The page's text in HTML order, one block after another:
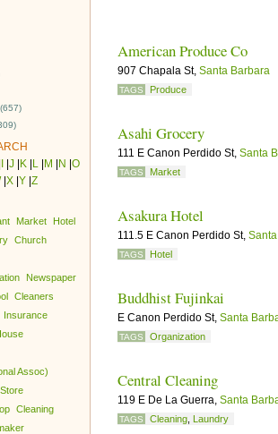
(657)
J K L M N O
| X Y Z
Market
Hotel
Church
Newspaper
Cleaners
Insurance
Assoc)
Cleaning
American Produce Co
907 Chapala St, Santa Barbara
TAGS Produce
Asahi Grocery
111 E Canon Perdido St, Santa
TAGS Market
Asakura Hotel
111.5 E Canon Perdido St,
TAGS Hotel
Buddhist Fujinkai
E Canon Perdido St, Santa
TAGS Organization
Central Cleaning
119 E De La Guerra, Santa
TAGS Cleaning Laundry